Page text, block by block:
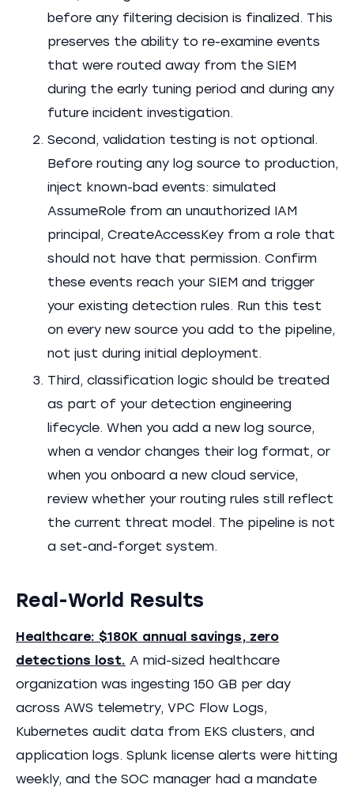
before any filtering decision is finalized. This
preserves the ability to re-examine events
that were routed away from the SIEM
during the early tuning period and during any
future incident investigation.
Second, validation testing is not optional.
Before routing any log source to production,
inject known-bad events: simulated
AssumeRole from an unauthorized IAM
principal, CreateAccessKey from a role that
should not have that permission. Confirm
these events reach your SIEM and trigger
your existing detection rules. Run this test
on every new source you add to the pipeline,
not just during initial deployment.
Third, classification logic should be treated
as part of your detection engineering
lifecycle. When you add a new log source,
when a vendor changes their log format, or
when you onboard a new cloud service,
review whether your routing rules still reflect
the current threat model. The pipeline is not
a set-and-forget system.
Real-World Results
Healthcare: $180K annual savings, zero
detections lost. A mid-sized healthcare
organization was ingesting 150 GB per day
across AWS telemetry, VPC Flow Logs,
Kubernetes audit data from EKS clusters, and
application logs. Splunk license alerts were hitting
weekly, and the SOC manager had a mandate